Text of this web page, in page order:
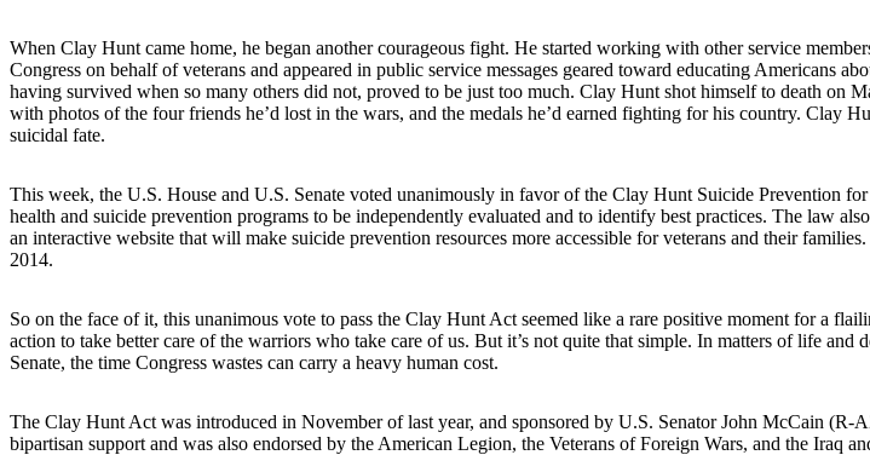
When Clay Hunt came home, he began another courageous fight. He started working with other service
Congress on behalf of veterans and appeared in public service messages geared toward educating Americans
having survived when so many others did not, proved to be just too much. Clay Hunt shot himself to death on
with photos of the four friends he’d lost in the wars, and the medals he’d earned fighting for his country. Clay
suicidal fate.
This week, the U.S. House and U.S. Senate voted unanimously in favor of the Clay Hunt Suicide Prevention
health and suicide prevention programs to be independently evaluated and to identify best practices. The law
an interactive website that will make suicide prevention resources more accessible for veterans and their
2014.
So on the face of it, this unanimous vote to pass the Clay Hunt Act seemed like a rare positive moment for a
action to take better care of the warriors who take care of us. But it’s not quite that simple. In matters of life
Senate, the time Congress wastes can carry a heavy human cost.
The Clay Hunt Act was introduced in November of last year, and sponsored by U.S. Senator John McCain
bipartisan support and was also endorsed by the American Legion, the Veterans of Foreign Wars, and the Iraq